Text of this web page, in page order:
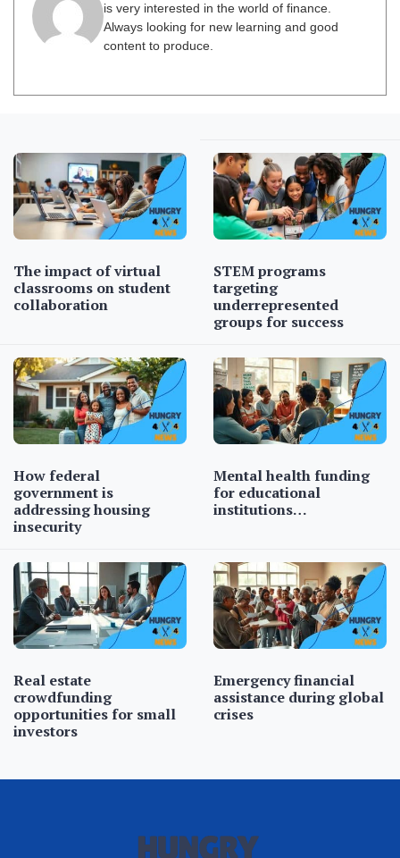
is very interested in the world of finance.
Always looking for new learning and good
content to produce.
The impact of virtual
classrooms on student
collaboration
STEM programs
targeting
underrepresented
groups for success
How federal
government is
addressing housing
insecurity
Mental health funding
for educational
institutions…
Real estate
crowdfunding
opportunities for small
investors
Emergency financial
assistance during global
crises